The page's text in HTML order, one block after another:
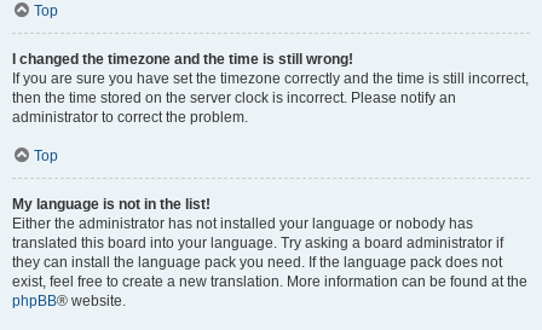
Top
I changed the timezone and the time is still wrong!
If you are sure you have set the timezone correctly and the time is still incorrect,
then the time stored on the server clock is incorrect. Please notify an
administrator to correct the problem.
Top
My language is not in the list!
Either the administrator has not installed your language or nobody has
translated this board into your language. Try asking a board administrator if
they can install the language pack you need. If the language pack does not
exist, feel free to create a new translation. More information can be found at the
phpBB® website.